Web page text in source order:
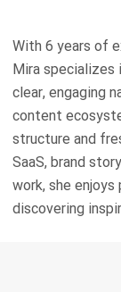
With 6 years of
Mira specializes
clear, engaging
content
structure and
SaaS, brand
work, she enjoys
discovering